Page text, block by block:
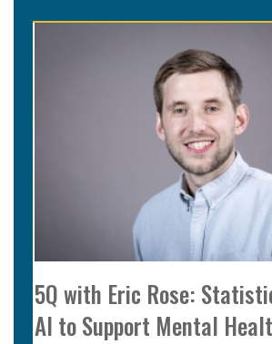
5Q with Eric Rose:
AI to Support Mental